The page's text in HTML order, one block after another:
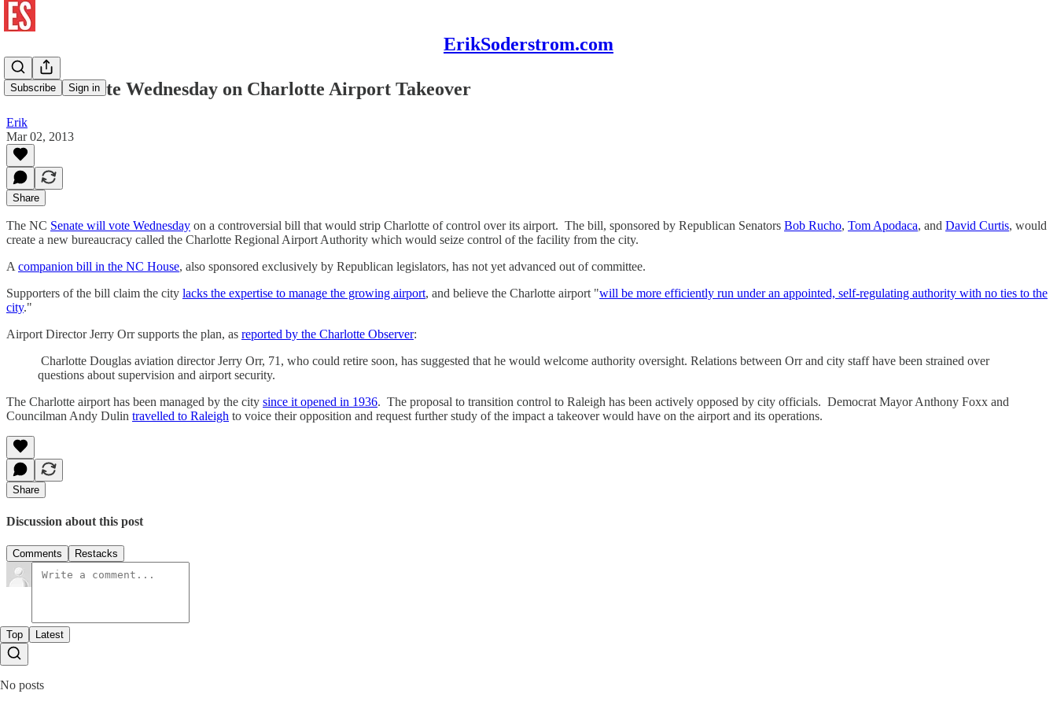
ErikSoderstrom.com
Subscribe Sign in
Senate to Vote Wednesday on Charlotte Airport Takeover
Erik
Mar 02, 2013
Share
The NC Senate will vote Wednesday on a controversial bill that would strip Charlotte of control over its airport. The bill, sponsored by Republican Senators Bob Rucho, Tom Apodaca, and David Curtis, would
create a new bureaucracy called the Charlotte Regional Airport Authority which would seize control of the facility from the city.
A companion bill in the NC House, also sponsored exclusively by Republican legislators, has not yet advanced out of committee.
Supporters of the bill claim the city lacks the expertise to manage the growing airport, and believe the Charlotte airport "will be more efficiently run under an appointed, self-regulating authority with no ties to the
city."
Airport Director Jerry Orr supports the plan, as reported by the Charlotte Observer:
Charlotte Douglas aviation director Jerry Orr, 71, who could retire soon, has suggested that he would welcome authority oversight. Relations between Orr and city staff have been strained over
questions about supervision and airport security.
The Charlotte airport has been managed by the city since it opened in 1936. The proposal to transition control to Raleigh has been actively opposed by city officials. Democrat Mayor Anthony Foxx and
Councilman Andy Dulin travelled to Raleigh to voice their opposition and request further study of the impact a takeover would have on the airport and its operations.
Share
Discussion about this post
Comments Restacks
Top Latest
No posts